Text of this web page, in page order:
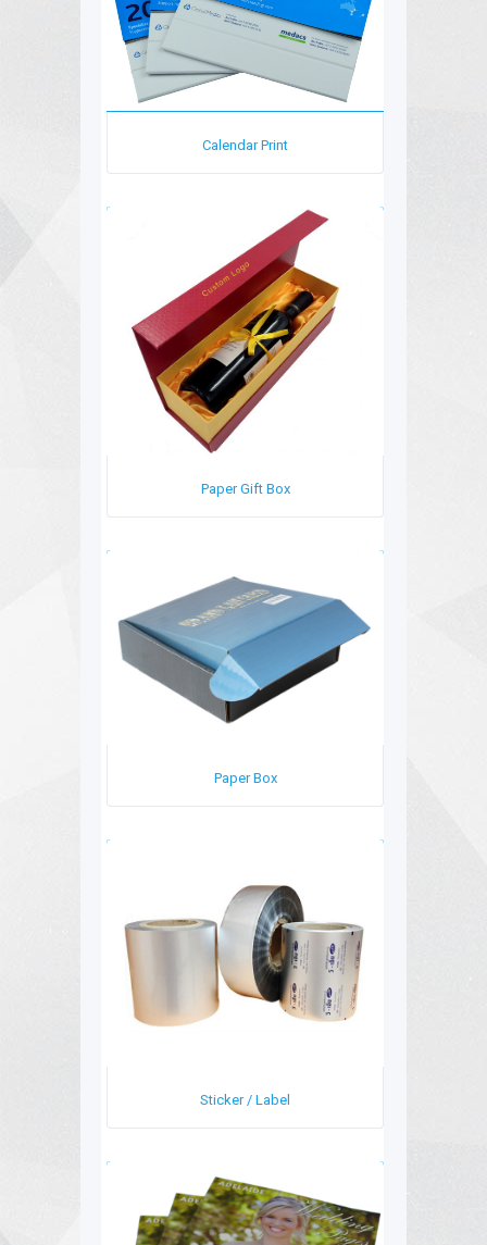
Calendar Print
Paper Gift Box
Paper Box
Sticker / Label